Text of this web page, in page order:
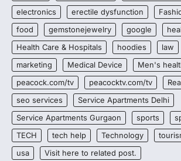
electronics
erectile dysfunction
food
gemstonejewelry google
Health Care & Hospitals
hoodies law
marketing
Medical Device Men's
peacock.com/tv
peacocktv.com/tv
seo services
Service Apartments Delhi
Service Apartments Gurgaon
sports
TECH
tech help Technology
usa
Visit here to related post.